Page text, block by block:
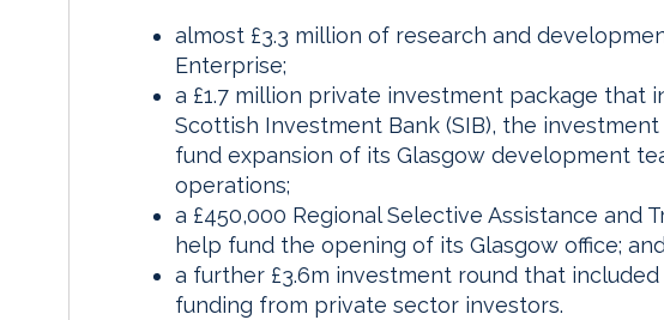
almost £3.3 million of research and
Enterprise;
a £1.7 million private investment package that
Scottish Investment Bank (SIB), the
fund expansion of its Glasgow development
operations;
a £450,000 Regional Selective Assistance and
help fund the opening of its Glasgow office;
a further £3.6m investment round that included
funding from private sector investors.